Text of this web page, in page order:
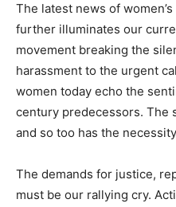
The latest news of
further illuminates our
movement breaking the
harassment to the urgent
women today echo the
century predecessors. The
and so too has the
The demands for justice,
must be our rallying cry.